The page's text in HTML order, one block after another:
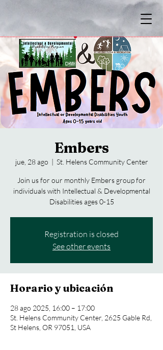
Embers
jue, 28 ago
  |
St. Helens Community Center
Join us for our monthly Embers group for
individuals with Intellectual & Developmental
Disabilities ages 0-15
Registration is closed
See other events
Horario y ubicación
28 ago 2025, 16:00 – 17:00
St. Helens Community Center, 2625 Gable Rd,
St Helens, OR 97051, USA